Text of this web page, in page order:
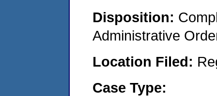
Disposition:
Administrative
Location Filed:
Case Type: